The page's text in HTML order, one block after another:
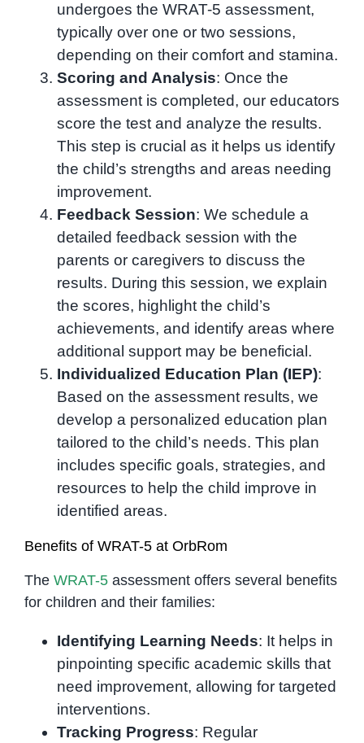
undergoes the WRAT-5 assessment,
typically over one or two sessions,
depending on their comfort and stamina.
Scoring and Analysis: Once the
assessment is completed, our educators
score the test and analyze the results.
This step is crucial as it helps us identify
the child’s strengths and areas needing
improvement.
Feedback Session: We schedule a
detailed feedback session with the
parents or caregivers to discuss the
results. During this session, we explain
the scores, highlight the child’s
achievements, and identify areas where
additional support may be beneficial.
Individualized Education Plan (IEP):
Based on the assessment results, we
develop a personalized education plan
tailored to the child’s needs. This plan
includes specific goals, strategies, and
resources to help the child improve in
identified areas.
Benefits of WRAT-5 at OrbRom
The WRAT-5assessment offers several benefits
for children and their families:
Identifying Learning Needs: It helps in
pinpointing specific academic skills that
need improvement, allowing for targeted
interventions.
Tracking Progress: Regular